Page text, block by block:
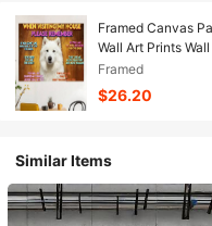
Framed Canvas Painting
Wall Art Prints
Decor Heartfelt
With Framed Canvas
Him For Living
Framed
$26.20
Similar Items